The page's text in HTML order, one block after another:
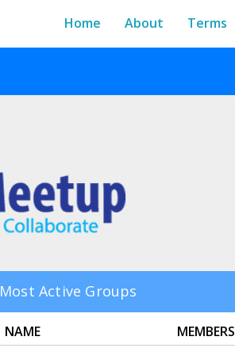
Home About Terms
Most Active Groups
NAME
MEMBERS